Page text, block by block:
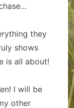
they
shows
is all about!
I will be
other